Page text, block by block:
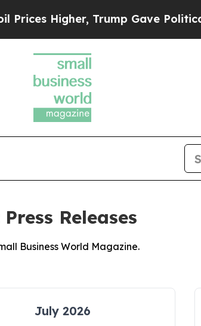
Trump Gave Politically
Releases
Business World Magazine.
July 2026